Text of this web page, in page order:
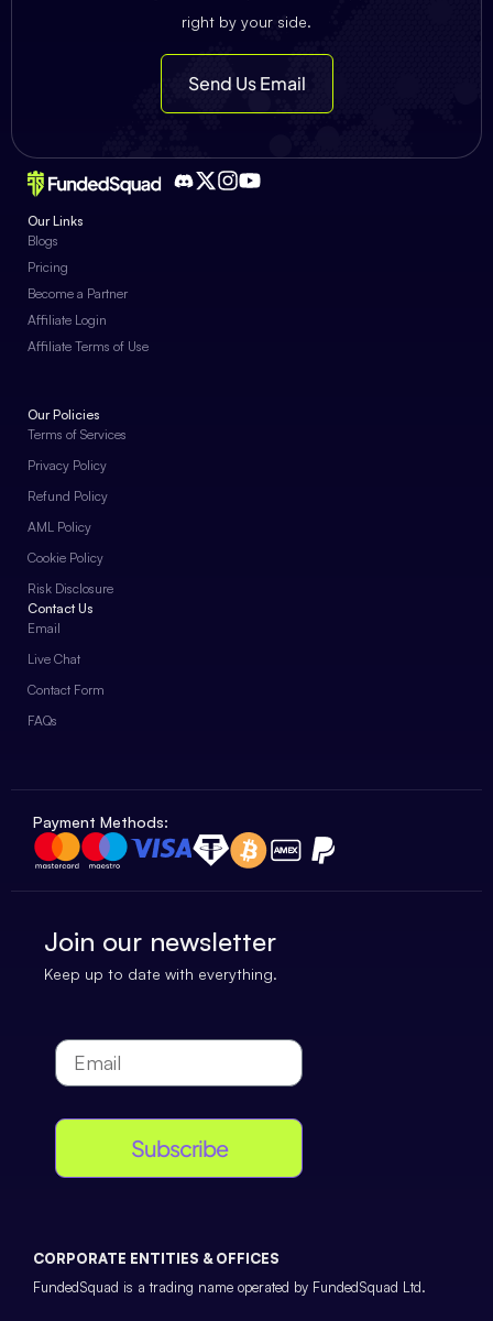
right by your side.
Send Us Email
Our Links
Blogs
Pricing
Become a Partner
Affiliate Login
Affiliate Terms of Use
Our Policies
Terms of Services
Privacy Policy
Refund Policy
AML Policy
Cookie Policy
Risk Disclosure
Contact Us
Email
Live Chat
Contact Form
FAQs
Payment Methods:
Join our newsletter
Keep up to date with everything.
Subscribe
CORPORATE ENTITIES & OFFICES
FundedSquad is a trading name operated by FundedSquad Ltd.